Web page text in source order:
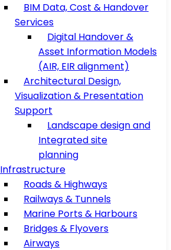
BIM Data, Cost & Handover
Services
Digital Handover &
Asset Information Models
(AIR, EIR alignment)
Architectural Design,
Visualization & Presentation
Support
Landscape design and
Integrated site
planning
Infrastructure
Roads & Highways
Railways & Tunnels
Marine Ports & Harbours
Bridges & Flyovers
Airways